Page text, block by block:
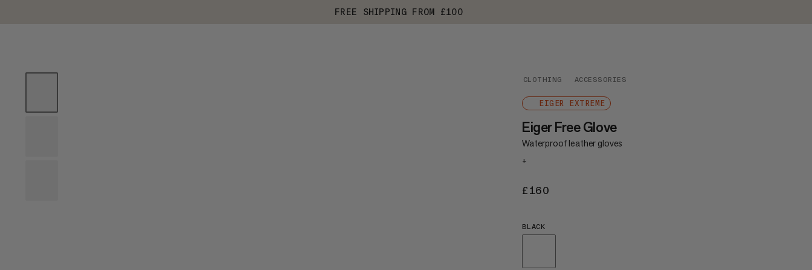
FREE SHIPPING FROM £100
CLOTHING ACCESSORIES
EIGER EXTREME
Eiger Free Glove
Waterproof leather gloves
+
£160
BLACK